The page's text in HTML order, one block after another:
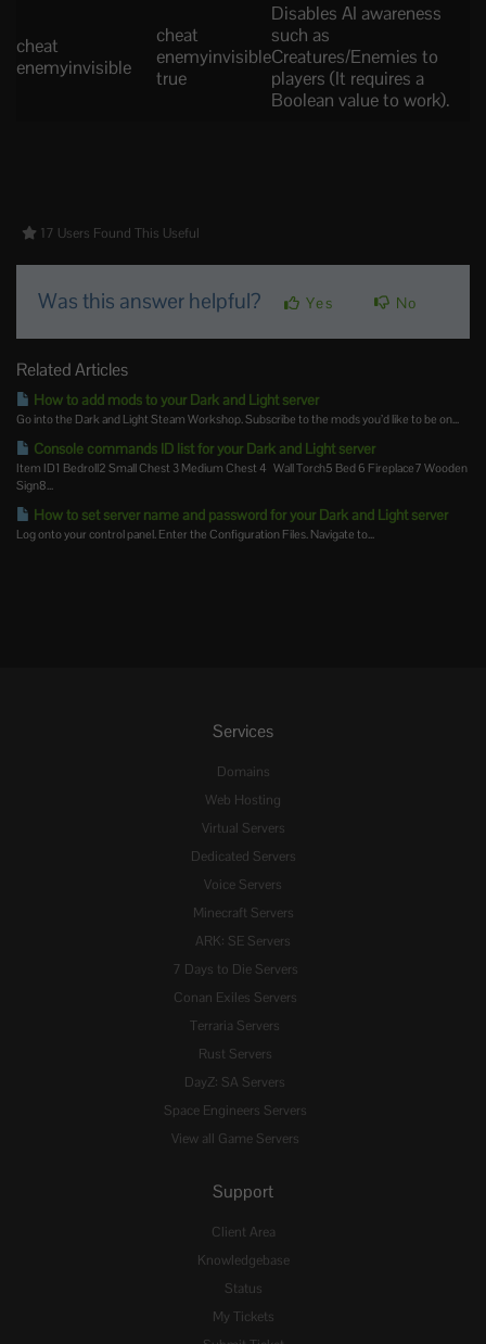
cheat
enemyinvisible
cheat
enemyinvisible
true
Disables AI awareness
such as
Creatures/Enemies to
players (It requires a
Boolean value to work).
17 Users Found This Useful
Was this answer helpful? Yes No
Related Articles
How to add mods to your Dark and Light server
Go into the Dark and Light Steam Workshop. Subscribe to the mods you’d like to be on...
Console commands ID list for your Dark and Light server
Item ID1 Bedroll2 Small Chest 3 Medium Chest 4 Wall Torch5 Bed 6 Fireplace7 Wooden
Sign8...
How to set server name and password for your Dark and Light server
Log onto your control panel. Enter the Configuration Files. Navigate to...
Services
Domains
Web Hosting
Virtual Servers
Dedicated Servers
Voice Servers
Minecraft Servers
ARK: SE Servers
7 Days to Die Servers
Conan Exiles Servers
Terraria Servers
Rust Servers
DayZ: SA Servers
Space Engineers Servers
View all Game Servers
Support
Client Area
Knowledgebase
Status
My Tickets